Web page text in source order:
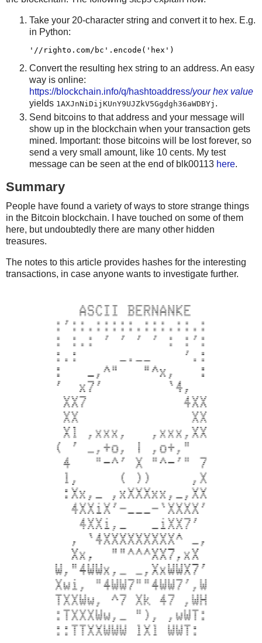
        r += pushdata(chunk)
        n += 1
    r += pushint(n) + OP_CHECKMULTISIG
    return r
(txins, change) = select_txins(0)
txouts = []
data = struct.pack('<L', len(data)) + struct.pack('<L',
fd = io.BytesIO(data)
while True:
    scriptPubKey = checkmultisig_scriptPubKey_dump(fd)
    if scriptPubKey is None:
        break
    value = Decimal(1/COIN)
    txouts.append((value, scriptPubKey))
    change -= value
# dest output
out_value = Decimal(sys.argv[3])
change -= out_value
txouts.append((out_value, OP_DUP + OP_HASH160 +
# change output
change_addr = proxy.getnewaddress()
txouts.append([change, OP_DUP + OP_HASH160 +
tx = packtx(txins, txouts)
signed_tx =
FEEPERKB = Decimal(0.001)
    FEEPERKB = Decimal(sys.argv[4])
except IndexError:
    pass
fee = Decimal(len(signed_tx['hex'])/1000) * FEEPERKB
change -= fee
txouts[-1][0] = change
Take your 20-character string and convert it to hex. E.g.
in Python:
Convert the resulting hex string to an address. An easy
way is online:
https://blockchain.info/q/hashtoaddress/your hex value
yields 1AXJnNiDijKUnY9UJZkV5Ggdgh36aWDBYj .
Send bitcoins to that address and your message will
show up in the blockchain when your transaction gets
mined. Important: those bitcoins will be lost forever, so
send a very small amount, like 10 cents. My test
message can be seen at the end of blk00113 here.
Summary
People have found a variety of ways to store strange things
in the Bitcoin blockchain. I have touched on some of them
here, but undoubtedly there are many other hidden
treasures.
The notes to this article provides hashes for the interesting
transactions, in case anyone wants to investigate further.